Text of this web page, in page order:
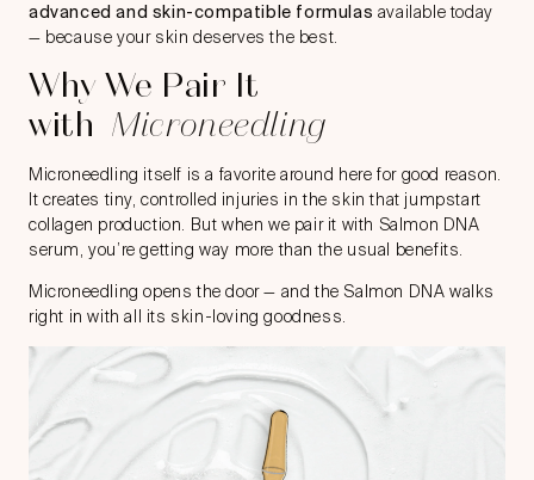
advanced and skin-compatible formulas available today
— because your skin deserves the best.
Why We Pair It
with Microneedling
Microneedling itself is a favorite around here for good reason.
It creates tiny, controlled injuries in the skin that jumpstart
collagen production. But when we pair it with Salmon DNA
serum, you’re getting way more than the usual benefits.
Microneedling opens the door — and the Salmon DNA walks
right in with all its skin-loving goodness.